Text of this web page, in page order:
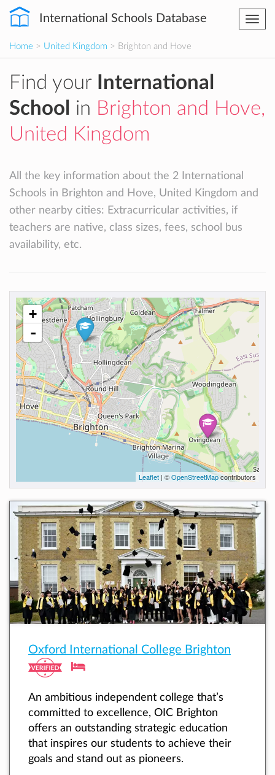
International Schools Database
Home > United Kingdom > Brighton and Hove
Find your
International
School
in Brighton and Hove,
United Kingdom
All the key information about the 2 International
Schools in Brighton and Hove, United Kingdom and
other nearby cities: Extracurricular activities, if
teachers are native, class sizes, fees, school bus
availability, etc.
+
-
Leaflet | ©OpenStreetMapcontributors
Oxford International College Brighton
An ambitious independent college that’s
committed to excellence, OIC Brighton
offers an outstanding strategic education
that inspires our students to achieve their
goals and stand out as pioneers.